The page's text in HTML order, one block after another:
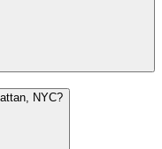
NYC?